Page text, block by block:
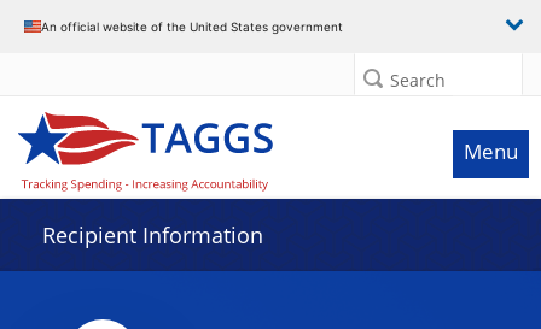
An official website of the United States government
Search
Menu
Recipient Information